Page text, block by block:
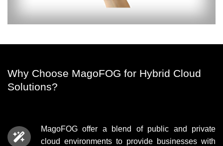
Why Choose MagoFOG for Hybrid Cloud
Solutions?
MagoFOG offer a blend of public and private
cloud environments to provide businesses with